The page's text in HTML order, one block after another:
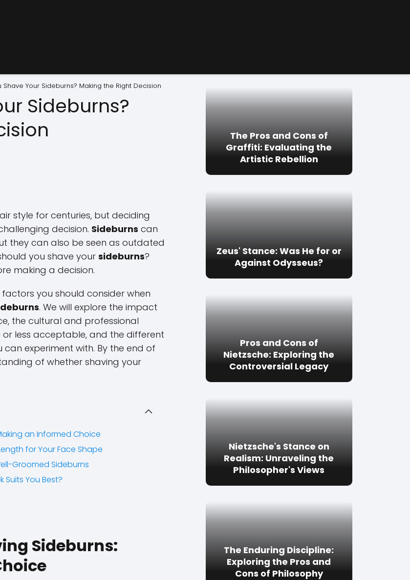
Shave Your Sideburns? Making the Right Decision
Sideburns?
style for centuries, but deciding
decision. Sideburns can
they can also be seen as outdated
you shave yoursideburns?
making a decision.
you should consider when
. We will explore the impact
the cultural and professional
less acceptable, and the different
can experiment with. By the end of
of whether shaving your
an Informed Choice
for Your Face Shape
Groomed Sideburns
Suits You Best?
Sideburns:
The Pros and Cons of
Graffiti: Evaluating the
Artistic Rebellion
Zeus' Stance: Was He for or
Against Odysseus?
Pros and Cons of
Nietzsche: Exploring the
Controversial Legacy
Nietzsche's Stance on
Realism: Unraveling the
Philosopher's Views
The Enduring Discipline:
Exploring the Pros and
Cons of Philosophy